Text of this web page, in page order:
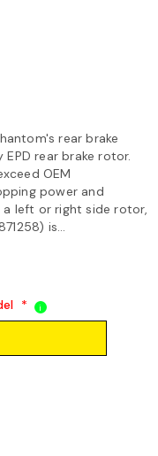
rear brake
rear brake rotor.
OEM
power and
a left or right side rotor,
is...
* i